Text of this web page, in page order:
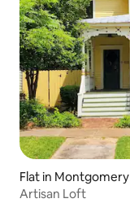
Flat in Montgomery
Artisan Loft